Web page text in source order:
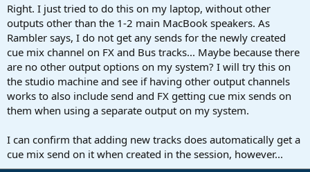
Right. I just tried to do this on my laptop, without other
outputs other than the 1-2 main MacBook speakers. As
Rambler says, I do not get any sends for the newly created
cue mix channel on FX and Bus tracks... Maybe because there
are no other output options on my system? I will try this on
the studio machine and see if having other output channels
works to also include send and FX getting cue mix sends on
them when using a separate output on my system.
I can confirm that adding new tracks does automatically get a
cue mix send on it when created in the session, however...